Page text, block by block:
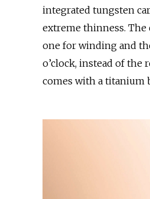
integrated tungsten
extreme thinness.
one for winding and
o’clock, instead of the
comes with a titanium